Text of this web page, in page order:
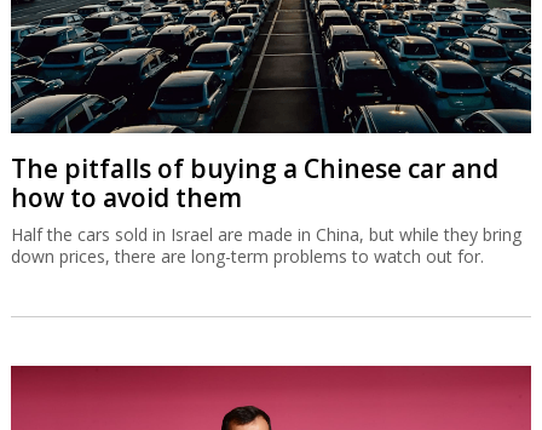
The pitfalls of buying a Chinese car and
how to avoid them
Half the cars sold in Israel are made in China, but while they bring
down prices, there are long-term problems to watch out for.